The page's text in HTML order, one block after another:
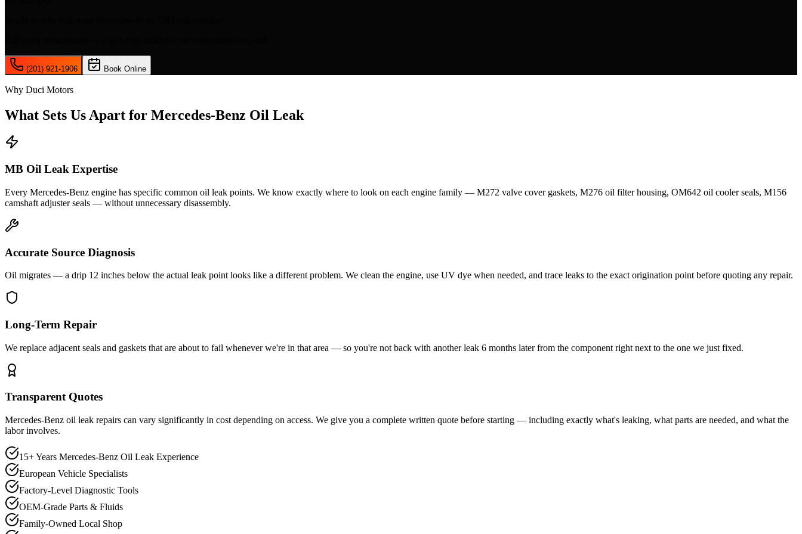
(201) 921-1906 Book Online
Why Duci Motors
What Sets Us Apart for Mercedes-Benz Oil Leak
MB Oil Leak Expertise
Every Mercedes-Benz engine has specific common oil leak points. We know exactly where to look on each engine family — M272 valve cover gaskets, M276 oil filter housing, OM642 oil cooler seals, M156
camshaft adjuster seals — without unnecessary disassembly.
Accurate Source Diagnosis
Oil migrates — a drip 12 inches below the actual leak point looks like a different problem. We clean the engine, use UV dye when needed, and trace leaks to the exact origination point before quoting any repair.
Long-Term Repair
We replace adjacent seals and gaskets that are about to fail whenever we're in that area — so you're not back with another leak 6 months later from the component right next to the one we just fixed.
Transparent Quotes
Mercedes-Benz oil leak repairs can vary significantly in cost depending on access. We give you a complete written quote before starting — including exactly what's leaking, what parts are needed, and what the
labor involves.
15+ Years Mercedes-Benz Oil Leak Experience
European Vehicle Specialists
Factory-Level Diagnostic Tools
OEM-Grade Parts & Fluids
Family-Owned Local Shop